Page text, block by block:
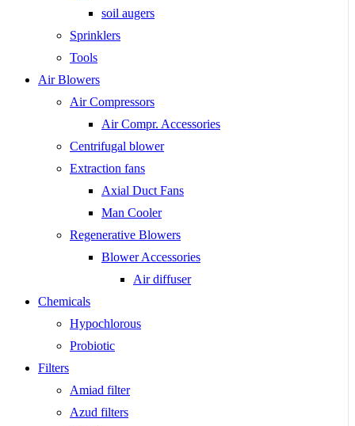
soil augers
Sprinklers
Tools
Air Blowers
Air Compressors
Air Compr. Accessories
Centrifugal blower
Extraction fans
Axial Duct Fans
Man Cooler
Regenerative Blowers
Blower Accessories
Air diffuser
Chemicals
Hypochlorous
Probiotic
Filters
Amiad filter
Azud filters